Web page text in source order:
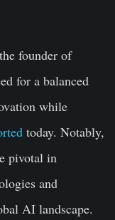
founder of
for a balanced
while
today. Notably,
pivotal in
and
AI landscape.